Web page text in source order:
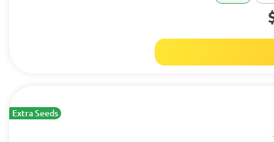
Extra Seeds